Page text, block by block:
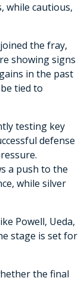
while cautious,
the fray,
showing signs
in the past
tied to
testing key
defense
a push to the
while silver
Powell, Ueda,
stage is set for
the final